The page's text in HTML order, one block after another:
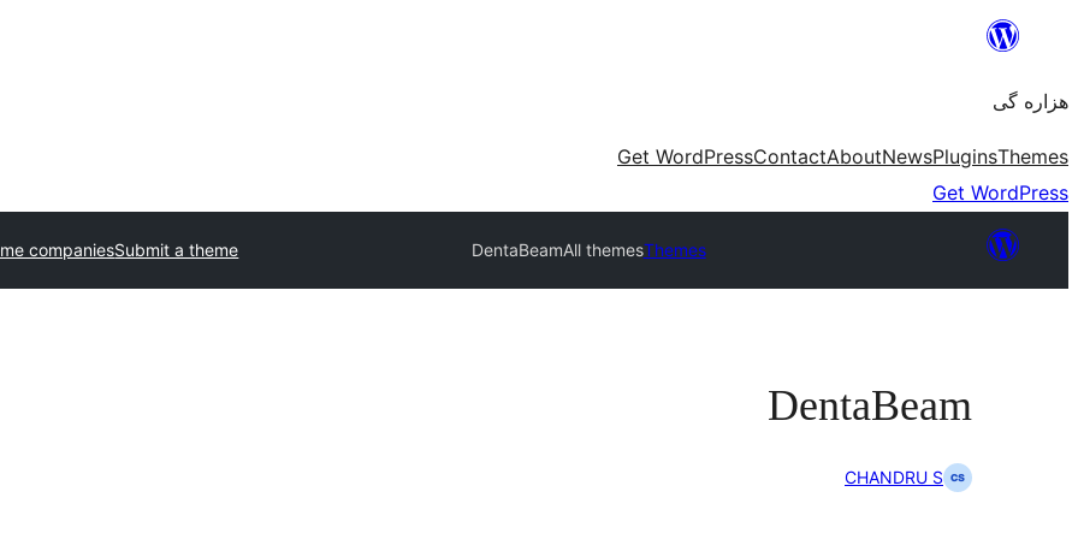
content
هزاره گی
Themes
Plugins
News
About
Contact
Get WordPress
Get WordPress
Themes
All themes
DentaBeam
Submit a theme
companies
DentaBeam
CHANDRU S